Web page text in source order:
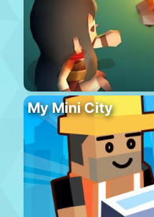
My Mini City